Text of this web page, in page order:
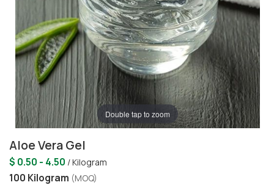
Double tap to zoom
Aloe Vera Gel
$ 0.50 - 4.50 / Kilogram
100 Kilogram (MOQ)